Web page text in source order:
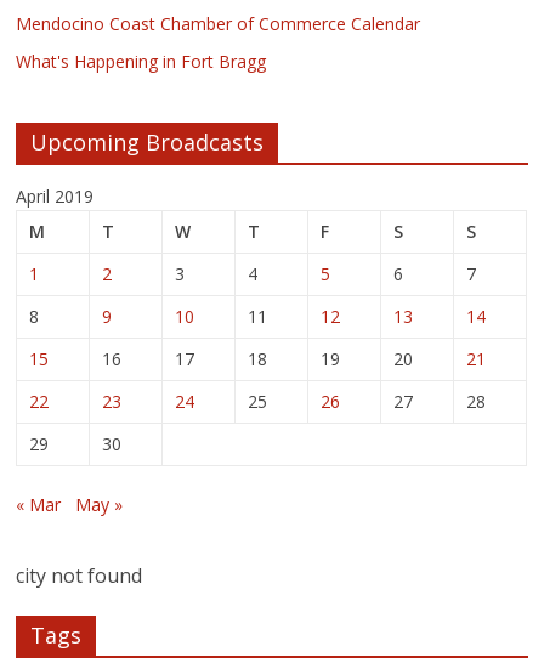
Mendocino Coast Chamber of Commerce Calendar
What's Happening in Fort Bragg
Upcoming Broadcasts
April 2019
M
T W T F S
S
1
2 3 4 5 6
7
8
9 10 11 12 13
14
15
16 17 18 19 20
21
22
23 24 25 26 27
28
29
30
« Mar May »
city not found
Tags